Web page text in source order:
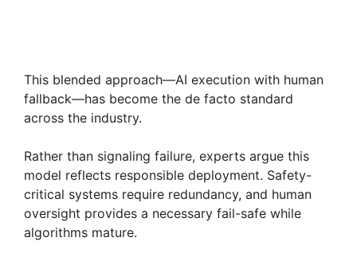
This blended approach—AI execution with human
fallback—has become the de facto standard
across the industry.
Rather than signaling failure, experts argue this
model reflects responsible deployment. Safety-
critical systems require redundancy, and human
oversight provides a necessary fail-safe while
algorithms mature.